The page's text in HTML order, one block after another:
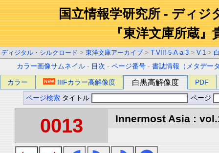
国立情報学研究所 - ディジ
『東洋文庫所蔵』
ディジタル・シルクロード > 東洋文庫アーカイブ > T-VIII-5-A-a-3 > V-1 >
カラー画像サムネイル - 目次 -ページ番号 -書誌情報（メタデー
カラー IIIFカラー高解像度 白黒高解像度 PDF
ページ検索 タイトル ページ
0013 Innermost Asia :